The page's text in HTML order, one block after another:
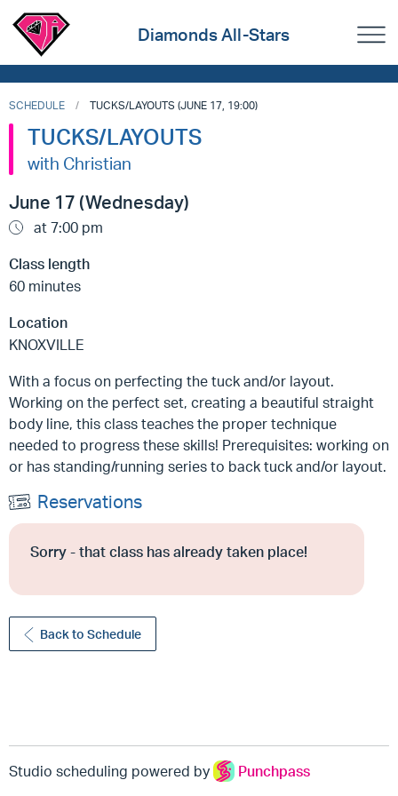
Diamonds All-Stars
SCHEDULE TUCKS/LAYOUTS (JUNE 17, 19:00)
TUCKS/LAYOUTS
with Christian
June 17 (Wednesday)
at 7:00 pm
Class length
60 minutes
Location
KNOXVILLE
With a focus on perfecting the tuck and/or layout.
Working on the perfect set, creating a beautiful straight
body line, this class teaches the proper technique
needed to progress these skills! Prerequisites: working on
or has standing/running series to back tuck and/or layout.
Reservations
Sorry - that class has already taken place!
Back to Schedule
Studio scheduling powered by Punchpass